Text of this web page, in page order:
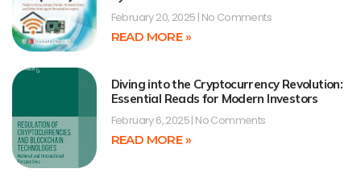
February 20, 2025 No Comments
READ MORE »
Diving into the Cryptocurrency Revolution:
Essential Reads for Modern Investors
February 6, 2025 No Comments
READ MORE »